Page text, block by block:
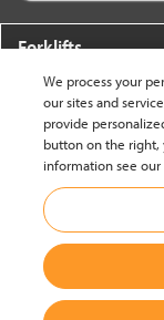
Forklifts
More From Crown
About Crown
Utilities
Contact Us
We process your
our sites and
provide
button on the right,
information see our